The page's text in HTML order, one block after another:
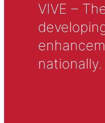
VIVE –
nationally.